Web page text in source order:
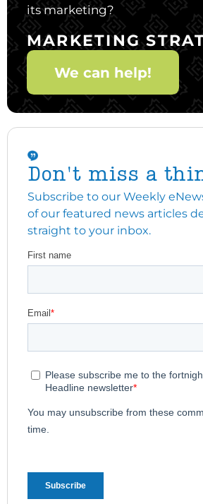
its marketing?
MARKETING
We can help!
Don't miss a
Subscribe to our Weekly
of our featured news articles
straight to your inbox.